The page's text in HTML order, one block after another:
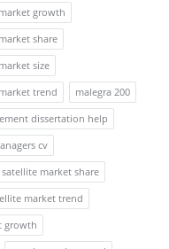
growth
share
size
trend
malegra 200
dissertation help
cv
market share
market trend
growth